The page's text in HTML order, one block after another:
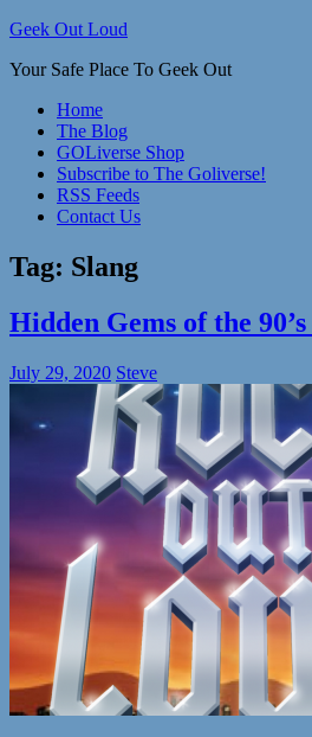
Skip
content
Geek Out Loud
Your Safe Place To Geek Out
Home
The Blog
GOLiverse Shop
Subscribe to The Goliverse!
RSS Feeds
Contact Us
Tag: Slang
Hidden Gems of the
July 29, 2020 Steve